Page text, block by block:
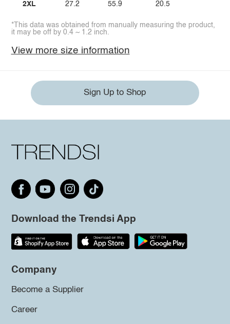
2XL 27.2 55.9 20.5
*This data was obtained from manually measuring the product,
it may be off by 0.4 ~ 1.2 inch.
View more size information
Sign Up to Shop
Download the Trendsi App
Company
Become a Supplier
Career